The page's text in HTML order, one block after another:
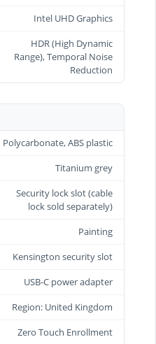
Intel UHD Graphics
HDR (High Dynamic
Range), Temporal Noise
Reduction
Polycarbonate, ABS plastic
Titanium grey
Security lock slot (cable
lock sold separately)
Painting
Kensington security slot
USB-C power adapter
Region: United Kingdom
Zero Touch Enrollment